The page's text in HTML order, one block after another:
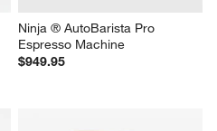
Ninja ® AutoBarista Pro
Espresso Machine
$949.95